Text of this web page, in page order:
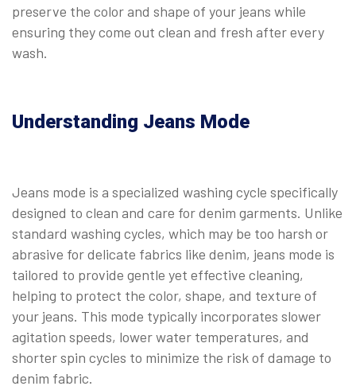
preserve the color and shape of your jeans while
ensuring they come out clean and fresh after every
wash.
Understanding Jeans Mode
Jeans mode is a specialized washing cycle specifically
designed to clean and care for denim garments. Unlike
standard washing cycles, which may be too harsh or
abrasive for delicate fabrics like denim, jeans mode is
tailored to provide gentle yet effective cleaning,
helping to protect the color, shape, and texture of
your jeans. This mode typically incorporates slower
agitation speeds, lower water temperatures, and
shorter spin cycles to minimize the risk of damage to
denim fabric.